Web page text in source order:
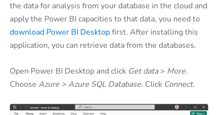
the data for analysis from your database in the cloud and
apply the Power BI capacities to that data, you need to
download Power BI Desktopfirst. After installing this
application, you can retrieve data from the databases.
Open Power BI Desktop and click Get data> More.
Choose Azure > Azure SQL Database. Click Connect.